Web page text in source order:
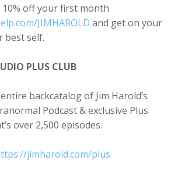
off your first month
JIMHAROLD and get on your
best self.
PLUS CLUB
backcatalog of Jim Harold’s
Podcast & exclusive Plus
over 2,500 episodes.
jimharold.com/plus